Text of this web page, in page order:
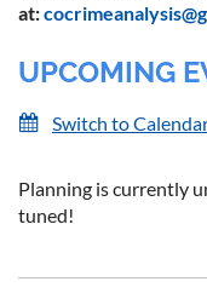
at:
UPCOMING
Switch to
Planning is currently
tuned!